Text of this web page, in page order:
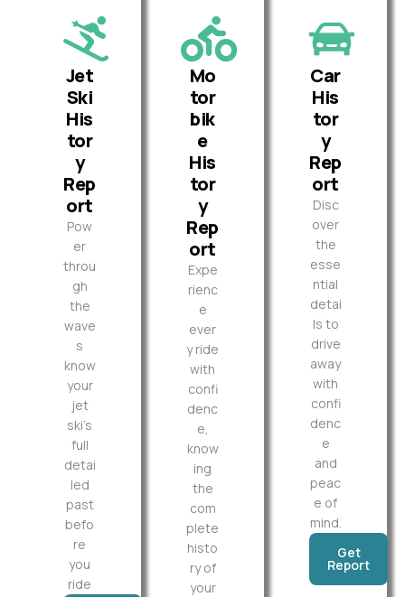
Jet
Ski
His
tor
y
Rep
ort
Pow
er
throu
gh
the
wave
s
know
your
jet
ski’s
full
detai
led
past
befo
re
you
ride
Mo
tor
bik
e
His
tor
y
Rep
ort
Expe
rienc
e
ever
y ride
with
confi
denc
e,
know
ing
the
com
plete
histo
ry of
your
Car
His
tor
y
Rep
ort
Disc
over
the
esse
ntial
detai
ls to
drive
away
with
confi
denc
e
and
peac
e of
mind.
Get
Report